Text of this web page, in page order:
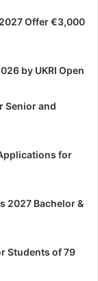
Offer €3,000
by UKRI Open
Senior and
for
2027 Bachelor &
Students of 79